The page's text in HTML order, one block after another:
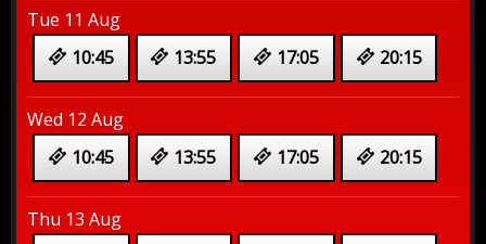
Tue 11 Aug
10:45
13:55 17:05 20:15
Wed 12 Aug
10:45
13:55 17:05 20:15
Thu 13 Aug